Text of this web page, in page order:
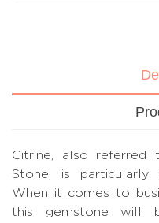
Citrine, also referred
Stone, is particularly
When it comes to
this gemstone will